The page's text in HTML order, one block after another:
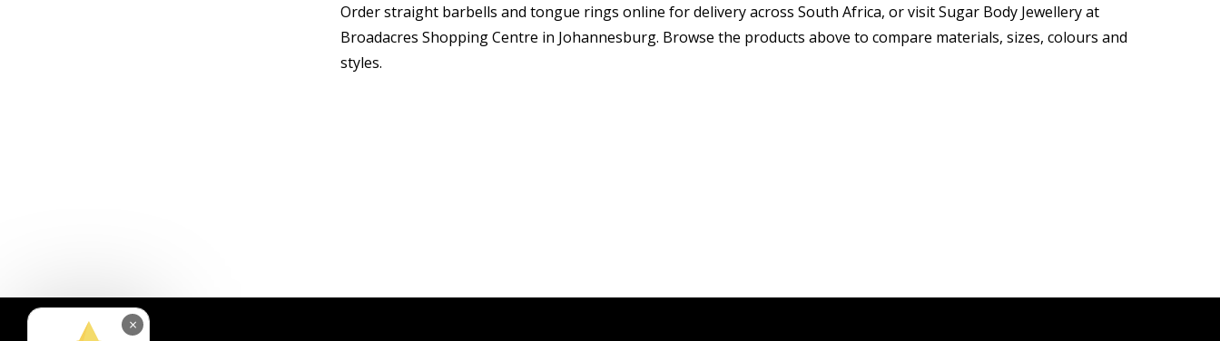
Order straight barbells and tongue rings online for delivery across South Africa, or visit Sugar Body Jewellery at
Broadacres Shopping Centre in Johannesburg. Browse the products above to compare materials, sizes, colours and
styles.
×